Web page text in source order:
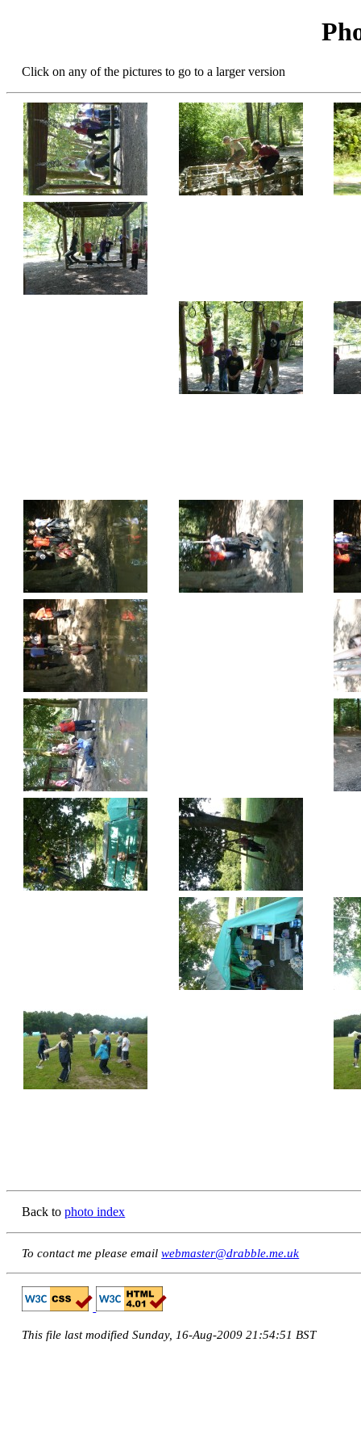
Click on any of the pictures to go to a larger version
Back tophoto index
To contact me please emailwebmaster@drabble.me.uk
This file last modified Sunday, 16-Aug-2009 21:54:51 BST